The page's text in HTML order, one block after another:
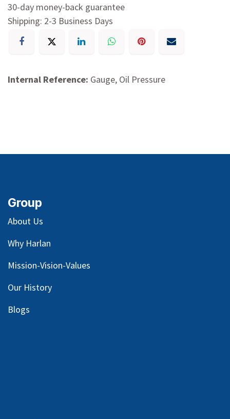
30-day money-back guarantee
Shipping: 2-3 Business Days
Internal Reference: Gauge, Oil Pressure
Group
About Us
Why Harlan
Mission-Vision-Values
Our History
Blogs